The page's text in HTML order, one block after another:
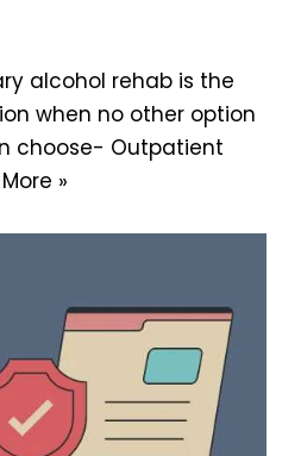
alcohol rehab is the
when no other option
choose- Outpatient
»